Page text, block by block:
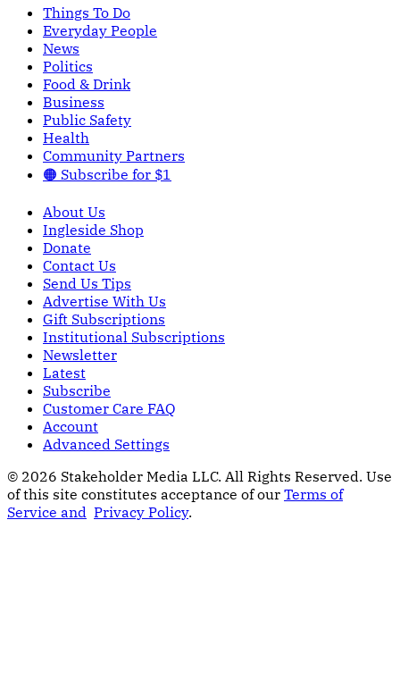
Things To Do
Everyday People
News
Politics
Food & Drink
Business
Public Safety
Health
Community Partners
🟠 Subscribe for $1
About Us
Ingleside Shop
Donate
Contact Us
Send Us Tips
Advertise With Us
Gift Subscriptions
Institutional Subscriptions
Newsletter
Latest
Subscribe
Customer Care FAQ
Account
Advanced Settings
© 2026 Stakeholder Media LLC. All Rights Reserved. Use
of this site constitutes acceptance of our Terms of
Service and Privacy Policy.